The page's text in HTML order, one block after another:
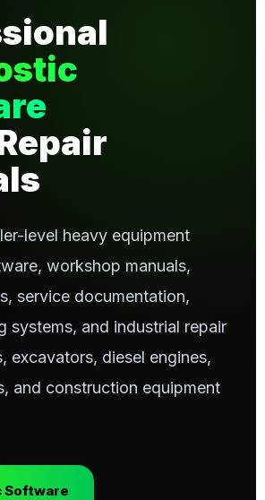
level heavy equipment
workshop manuals,
service documentation,
systems, and industrial repair
excavators, diesel engines,
and construction equipment
Software